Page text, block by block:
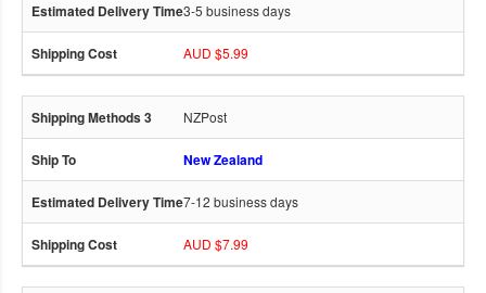
3-5 business days
AUD $5.99
NZPost
New Zealand
7-12 business days
AUD $7.99